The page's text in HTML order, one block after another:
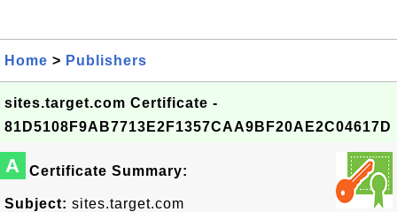
Home > Publishers
sites.target.com Certificate -
81D5108F9AB7713E2F1357CAA9BF20AE2C04617D
A Certificate Summary:
Subject: sites.target.com